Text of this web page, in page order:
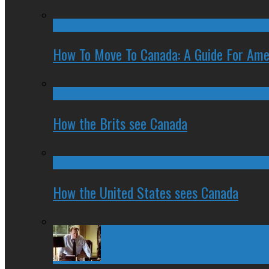
How To Move To Canada: A Guide For
How the Brits see Canada
How the United States sees Canada